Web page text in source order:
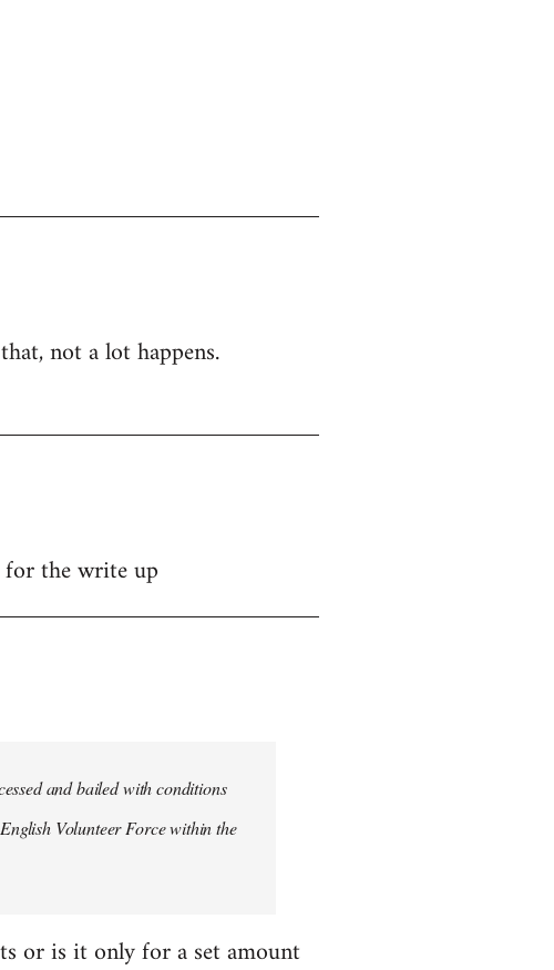
not a lot happens.
for the write up
and bailed with conditions
Volunteer Force within the
or is it only for a set amount